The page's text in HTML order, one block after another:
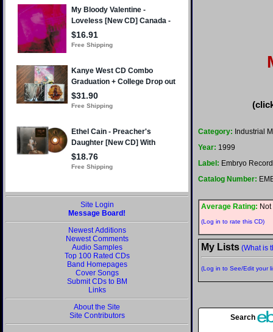
Site Login
Message Board!
Newest Additions
Newest Comments
Audio Samples
Top 100 Rated CDs
Band Homepages
Cover Songs
Submit CDs to BM
Links
About the Site
Site Contributors
Category: Industrial
Year: 1999
Label: Embryo
Catalog Number:
Average Rating:
(Log in to rate this CD)
My Lists (What is
(Log in to See/Edit your
Search